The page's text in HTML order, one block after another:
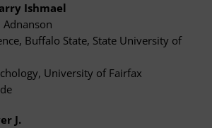
Ishmael
Buffalo State, State University of
University of Fairfax
J.